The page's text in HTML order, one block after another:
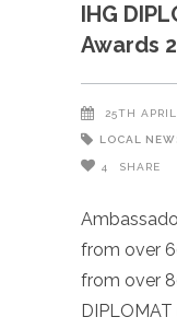
IHG
Awards
25TH
LOCAL
4 SHARE
from over
from over